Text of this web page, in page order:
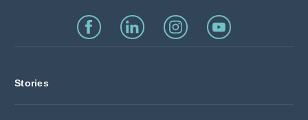
Stories